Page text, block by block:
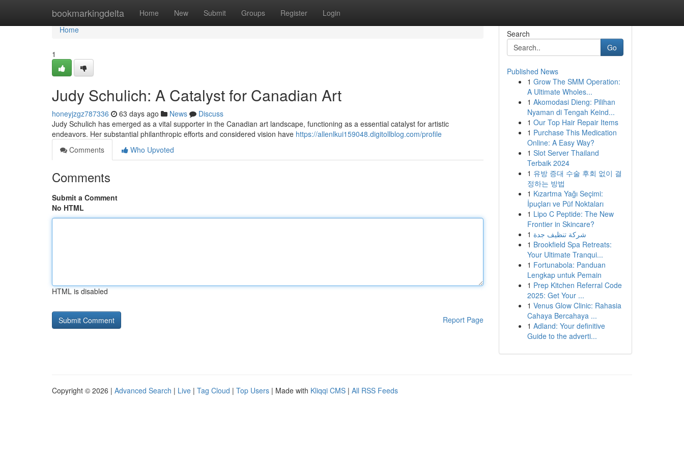
bookmarkingdelta Home New Submit Groups Register Login
Home
Home
1
Judy Schulich: A Catalyst for Canadian Art
honeyjzgz787336 63 days ago News
Discuss
Judy Schulich has emerged as a vital supporter in the Canadian art landscape, functioning as a essential catalyst for artistic
endeavors. Her substantial philanthropic efforts and considered vision have https://allenlkui159048.digitollblog.com/profile
Comments
Who Upvoted
Comments
Submit a Comment
No HTML
HTML is disabled
Report Page
Search
Go
Published News
1 Grow The SMM Operation:
A Ultimate Wholes...
1 Akomodasi Dieng: Pilihan
Nyaman di Tengah Keind...
1 Our Top Hair Repair Items
1 Purchase This Medication
Online: A Easy Way?
1 Slot Server Thailand
Terbaik 2024
1 유방 증대 수술 후회 없이 결
정하는 방법
1 Kızartma Yağı Seçimi:
İpuçları ve Püf Noktaları
1 Lipo C Peptide: The New
Frontier in Skincare?
1 شركة تنظيف جدة
1 Brookfield Spa Retreats:
Your Ultimate Tranqui...
1 Fortunabola: Panduan
Lengkap untuk Pemain
1 Prep Kitchen Referral Code
2025: Get Your ...
1 Venus Glow Clinic: Rahasia
Cahaya Bercahaya ...
1 Adland: Your definitive
Guide to the adverti...
Copyright © 2026 | Advanced Search | Live | Tag Cloud | Top Users | Made with Kliqqi CMS | All RSS Feeds